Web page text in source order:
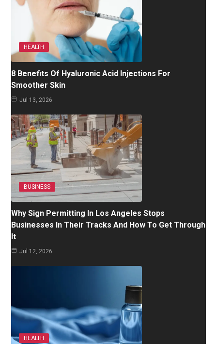
HEALTH
8 Benefits Of Hyaluronic Acid Injections For
Smoother Skin
Jul 13, 2026
BUSINESS
Why Sign Permitting In Los Angeles Stops
Businesses In Their Tracks And How To Get Through
It
Jul 12, 2026
HEALTH